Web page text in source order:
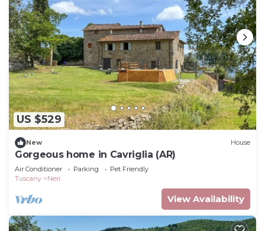
US $529
New House
Gorgeous home in Cavriglia (AR)
Air Conditioner Parking
Pet Friendly
Tuscany
Neri
View Availability